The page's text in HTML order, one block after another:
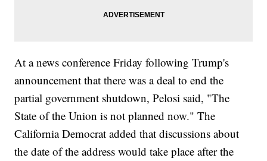
At a news conference Friday following Trump's
announcement that there was a deal to end the
partial government shutdown, Pelosi said, "The
State of the Union is not planned now." The
California Democrat added that discussions about
the date of the address would take place after the